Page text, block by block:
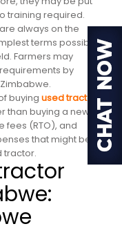
training required.
always on the
terms possible,
Farmers may
by
buying used tractors
than buying a new
fees (RTO), and
that might be
tractor.